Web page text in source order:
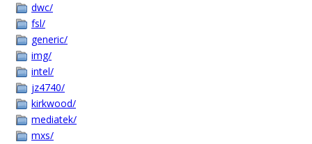
dwc/
fsl/
generic/
img/
intel/
jz4740/
kirkwood/
mediatek/
mxs/